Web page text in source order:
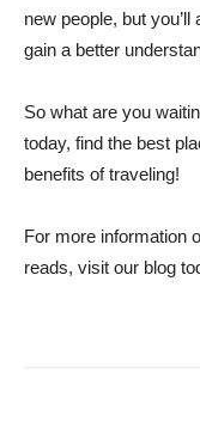
new people, but
gain a better
So what are you
today, find the best
benefits of traveling!
For more information
reads, visit our blog